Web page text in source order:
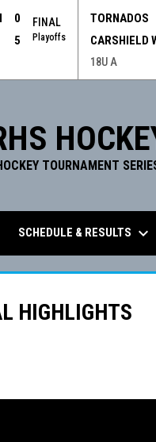
0
5
FINAL
Playoffs
TORNADOS
CARSHIELD
18U A
TOURNAMENT
SCHEDULE & RESULTS keyboard_arrow_down
HIGHLIGHTS